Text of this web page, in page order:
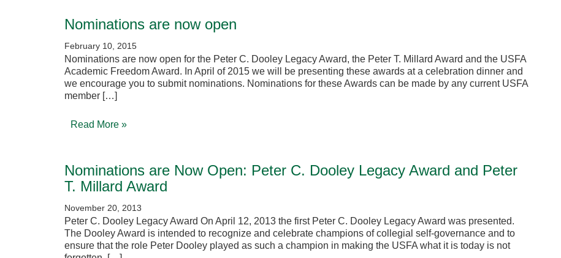
Nominations are now open
February 10, 2015
Nominations are now open for the Peter C. Dooley Legacy Award, the Peter T. Millard Award and the USFA
Academic Freedom Award. In April of 2015 we will be presenting these awards at a celebration dinner and
we encourage you to submit nominations. Nominations for these Awards can be made by any current USFA
member […]
Read More »
Nominations are Now Open: Peter C. Dooley Legacy Award and Peter
T. Millard Award
November 20, 2013
Peter C. Dooley Legacy Award On April 12, 2013 the first Peter C. Dooley Legacy Award was presented.
The Dooley Award is intended to recognize and celebrate champions of collegial self-governance and to
ensure that the role Peter Dooley played as such a champion in making the USFA what it is today is not